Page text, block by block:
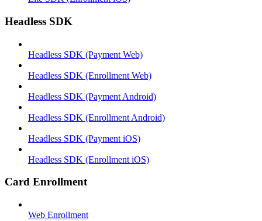
Headless SDK
Headless SDK (Payment Web)
Headless SDK (Enrollment Web)
Headless SDK (Payment Android)
Headless SDK (Enrollment Android)
Headless SDK (Payment iOS)
Headless SDK (Enrollment iOS)
Card Enrollment
Web Enrollment